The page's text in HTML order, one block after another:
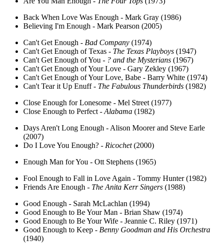
Back When Love Was Enough - Mark Gray (1986)
Believing I'm Enough - Mark Pearson (2005)
Can't Get Enough - Bad Company (1974)
Can't Get Enough of Texas - The Texas Playboys (1947)
Can't Get Enough of You - ? and the Mysterians (1967)
Can't Get Enough of Your Love - Gary Zekley (1967)
Can't Get Enough of Your Love, Babe - Barry White (1974)
Can't Tear it Up Enuff - The Fabulous Thunderbirds (1982)
Close Enough for Lonesome - Mel Street (1977)
Close Enough to Perfect - Alabama (1982)
Days Aren't Long Enough - Alison Moorer and Steve Earle
(2007)
Do I Love You Enough? - Ricochet(2000)
Enough Man for You - Ott Stephens (1965)
Fool Enough to Fall in Love Again - Tommy Hunter (1982)
Friends Are Enough - The Anita Kerr Singers (1988)
Good Enough - Sarah McLachlan (1994)
Good Enough to Be Your Man - Brian Shaw (1974)
Good Enough to Be Your Wife - Jeannie C. Riley (1971)
Good Enough to Keep - Benny Goodman and His Orchestra
(1940)